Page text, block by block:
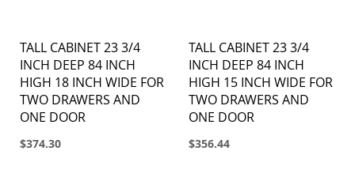
TALL CABINET 23 3/4
INCH DEEP 84 INCH
HIGH 18 INCH WIDE FOR
TWO DRAWERS AND
ONE DOOR
$374.30
TALL CABINET 23 3/4
INCH DEEP 84 INCH
HIGH 15 INCH WIDE FOR
TWO DRAWERS AND
ONE DOOR
$356.44